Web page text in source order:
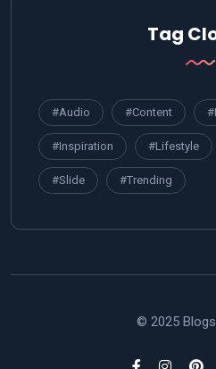
Tag
#Audio #Content
#Inspiration #Lifestyle
#Slide #Trending
© 2025